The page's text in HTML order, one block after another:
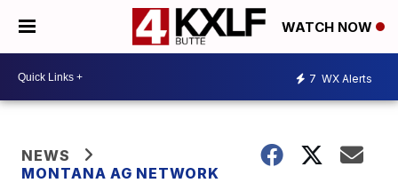
WATCH NOW
7 WX Alerts
NEWS
MONTANA AG NETWORK